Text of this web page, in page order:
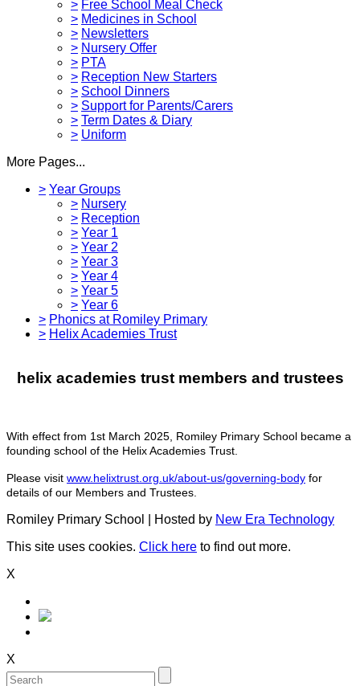
> Free School Meal Check
> Medicines in School
> Newsletters
> Nursery Offer
> PTA
> Reception New Starters
> School Dinners
> Support for Parents/Carers
> Term Dates & Diary
> Uniform
More Pages...
> Year Groups
> Nursery
> Reception
> Year 1
> Year 2
> Year 3
> Year 4
> Year 5
> Year 6
> Phonics at Romiley Primary
> Helix Academies Trust
helix academies trust members and trustees
With effect from 1st March 2025, Romiley Primary School became a
founding school of the Helix Academies Trust.
Please visit www.helixtrust.org.uk/about-us/governing-body for
details of our Members and Trustees.
Romiley Primary School | Hosted by New Era Technology
This site uses cookies. Click here to find out more.
X
X